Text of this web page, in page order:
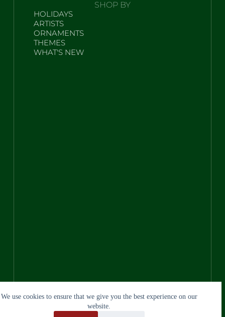
We use cookies to ensure that we give you the best experience on our
website.
SHOP BY
HOLIDAYS
ARTISTS
ORNAMENTS
THEMES
WHAT'S NEW